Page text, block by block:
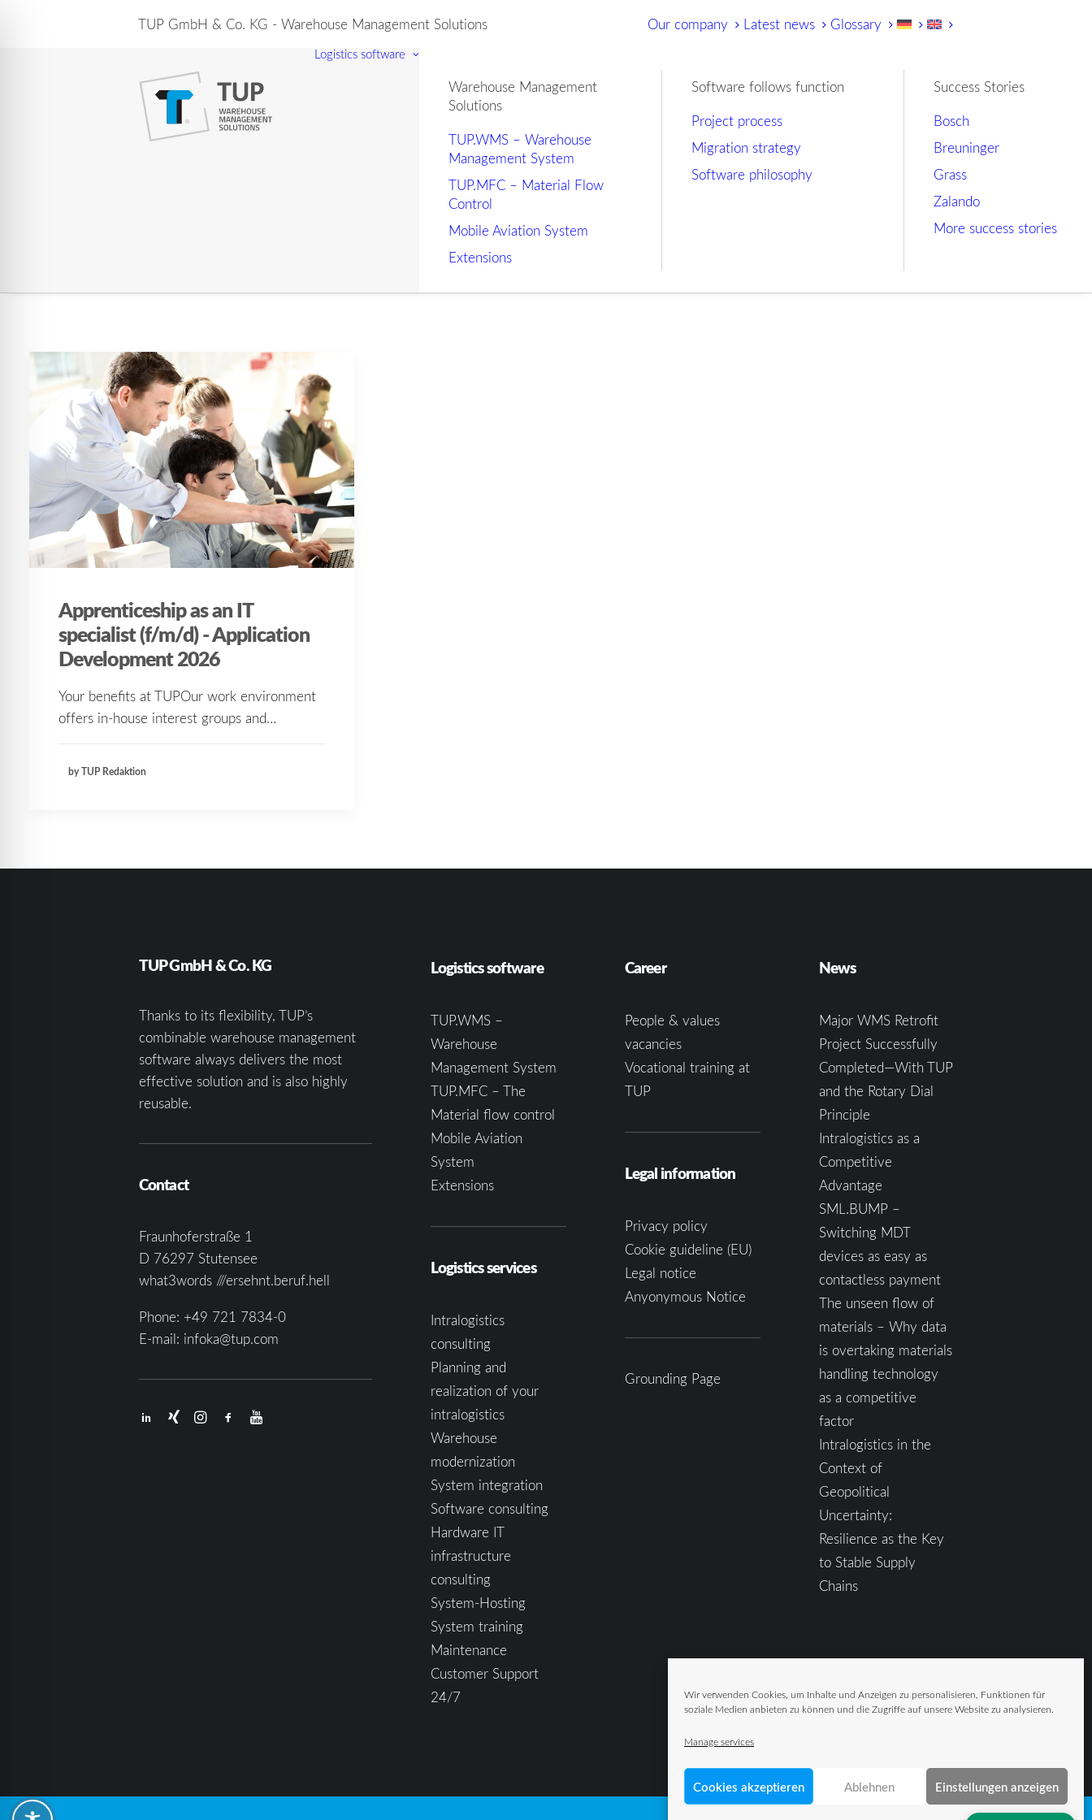
Wir verwenden Cookies, um Inhalte und Anzeigen zu personalisieren, Funktionen für
soziale Medien anbieten zu können und die Zugriffe auf unsere Website zu analysieren.
Manage services
Cookies akzeptieren Ablehnen Einstellungen anzeigen
TUP GmbH & Co. KG - Warehouse Management Solutions Our company Latest news Glossary
Logistics software
Warehouse Management
Solutions
TUP.WMS – Warehouse
Management System
TUP.MFC – Material Flow
Control
Mobile Aviation System
Extensions
Software follows function
Project process
Migration strategy
Software philosophy
Success Stories
Bosch
Breuninger
Grass
Zalando
More success stories
Apprenticeship as an IT
specialist (f/m/d) - Application
Development 2026
Your benefits at TUPOur work environment
offers in-house interest groups and…
by TUP Redaktion
TUP GmbH & Co. KG
Thanks to its flexibility, TUP’s
combinable warehouse management
software always delivers the most
effective solution and is also highly
reusable.
Contact
Fraunhoferstraße 1
D 76297 Stutensee
what3words ///ersehnt.beruf.hell
Phone: +49 721 7834-0
E-mail: infoka@tup.com
Logistics software
TUP.WMS –
Warehouse
Management System
TUP.MFC – The
Material flow control
Mobile Aviation
System
Extensions
Logistics services
Intralogistics
consulting
Planning and
realization of your
intralogistics
Warehouse
modernization
System integration
Software consulting
Hardware IT
infrastructure
consulting
System-Hosting
System training
Maintenance
Customer Support
24/7
Career
People & values
vacancies
Vocational training at
TUP
Legal information
Privacy policy
Cookie guideline (EU)
Legal notice
Anyonymous Notice
Grounding Page
News
Major WMS Retrofit
Project Successfully
Completed—With TUP
and the Rotary Dial
Principle
Intralogistics as a
Competitive
Advantage
SML.BUMP –
Switching MDT
devices as easy as
contactless payment
The unseen flow of
materials – Why data
is overtaking materials
handling technology
as a competitive
factor
Intralogistics in the
Context of
Geopolitical
Uncertainty:
Resilience as the Key
to Stable Supply
Chains